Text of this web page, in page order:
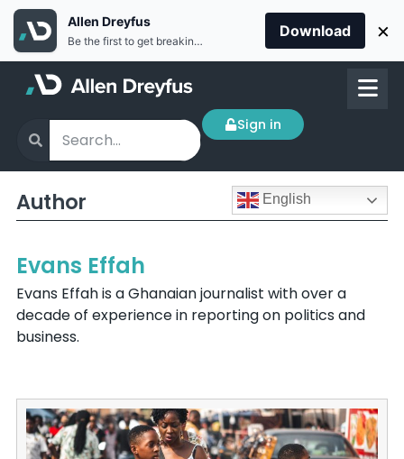
Sign in
Author English
Evans Effah
Evans Effah is a Ghanaian journalist with over a
decade of experience in reporting on politics and
business.
Allen Dreyfus
Be the first to get breaking news Install the Allen Dreyfus app for free
Download ×